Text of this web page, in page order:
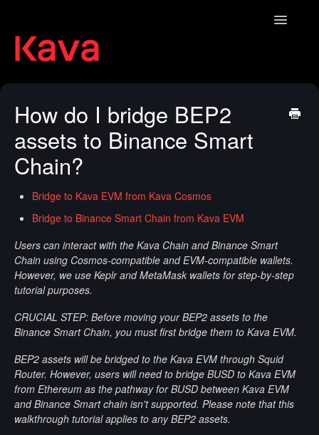
Toggle
How do I bridge BEP2
assets to Binance Smart
Chain?
Bridge to Kava EVM from Kava Cosmos
Bridge to Binance Smart Chain from Kava EVM
Users can interact with the Kava Chain and Binance Smart
Chain using Cosmos-compatible and EVM-compatible wallets.
However, we use Keplr and MetaMask wallets for step-by-step
tutorial purposes.
CRUCIAL STEP: Before moving your BEP2 assets to the
Binance Smart Chain, you must first bridge them to Kava EVM.
BEP2 assets will be bridged to the Kava EVM through Squid
Router. However, users will need to bridge BUSD to Kava EVM
from Ethereum as the pathway for BUSD between Kava EVM
and Binance Smart chain isn't supported. Please note that this
walkthrough tutorial applies to any BEP2 assets.